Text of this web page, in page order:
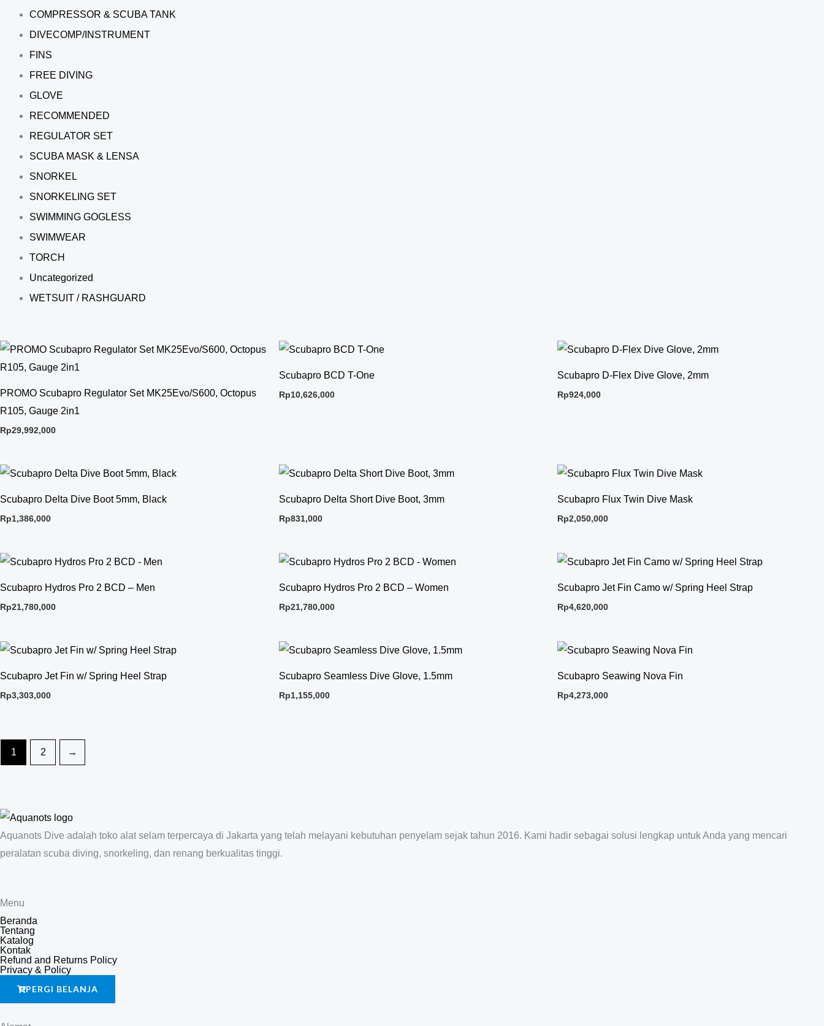
COMPRESSOR & SCUBA TANK
DIVECOMP/INSTRUMENT
FINS
FREE DIVING
GLOVE
RECOMMENDED
REGULATOR SET
SCUBA MASK & LENSA
SNORKEL
SNORKELING SET
SWIMMING GOGLESS
SWIMWEAR
TORCH
Uncategorized
WETSUIT / RASHGUARD
PROMO Scubapro Regulator Set MK25Evo/S600, Octopus
R105, Gauge 2in1
Rp29,992,000
Scubapro BCD T-One
Rp10,626,000
Scubapro D-Flex Dive Glove, 2mm
Rp924,000
Scubapro Delta Dive Boot 5mm, Black
Rp1,386,000
Scubapro Delta Short Dive Boot, 3mm
Rp831,000
Scubapro Flux Twin Dive Mask
Rp2,050,000
Scubapro Hydros Pro 2 BCD – Men
Rp21,780,000
Scubapro Hydros Pro 2 BCD – Women
Rp21,780,000
Scubapro Jet Fin Camo w/ Spring Heel Strap
Rp4,620,000
Scubapro Jet Fin w/ Spring Heel Strap
Rp3,303,000
Scubapro Seamless Dive Glove, 1.5mm
Rp1,155,000
Scubapro Seawing Nova Fin
Rp4,273,000
1 2 →
Aquanots Dive adalah toko alat selam terpercaya di Jakarta yang telah melayani kebutuhan penyelam sejak tahun 2016. Kami hadir sebagai solusi lengkap untuk Anda yang mencari
peralatan scuba diving, snorkeling, dan renang berkualitas tinggi.
Menu
Beranda
Tentang
Katalog
Kontak
Refund and Returns Policy
Privacy & Policy
PERGI BELANJA